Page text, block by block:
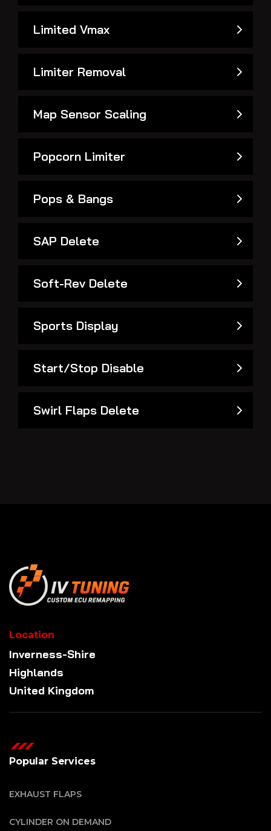
Limited Vmax
Limiter Removal
Map Sensor Scaling
Popcorn Limiter
Pops & Bangs
SAP Delete
Soft-Rev Delete
Sports Display
Start/Stop Disable
Swirl Flaps Delete
Location
Inverness-Shire
Highlands
United Kingdom
Popular Services
EXHAUST FLAPS
CYLINDER ON DEMAND